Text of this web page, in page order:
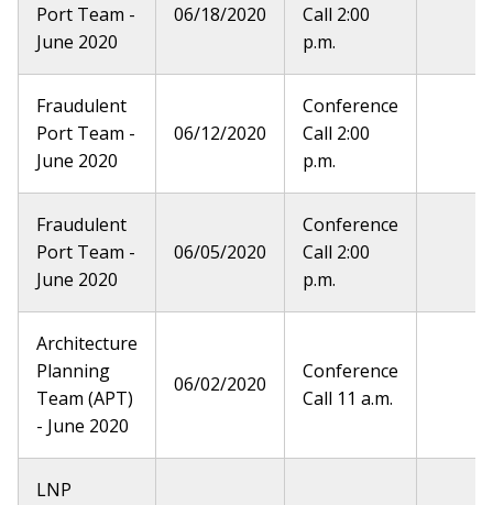
Port Team -
June 2020
06/18/2020
Call 2:00
p.m.
Fraudulent
Port Team -
June 2020
06/12/2020
Conference
Call 2:00
p.m.
Fraudulent
Port Team -
June 2020
06/05/2020
Conference
Call 2:00
p.m.
Architecture
Planning
Team (APT)
- June 2020
06/02/2020
Conference
Call 11 a.m.
LNP